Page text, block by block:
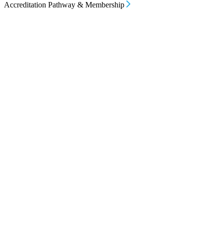
Accreditation Pathway & Membership